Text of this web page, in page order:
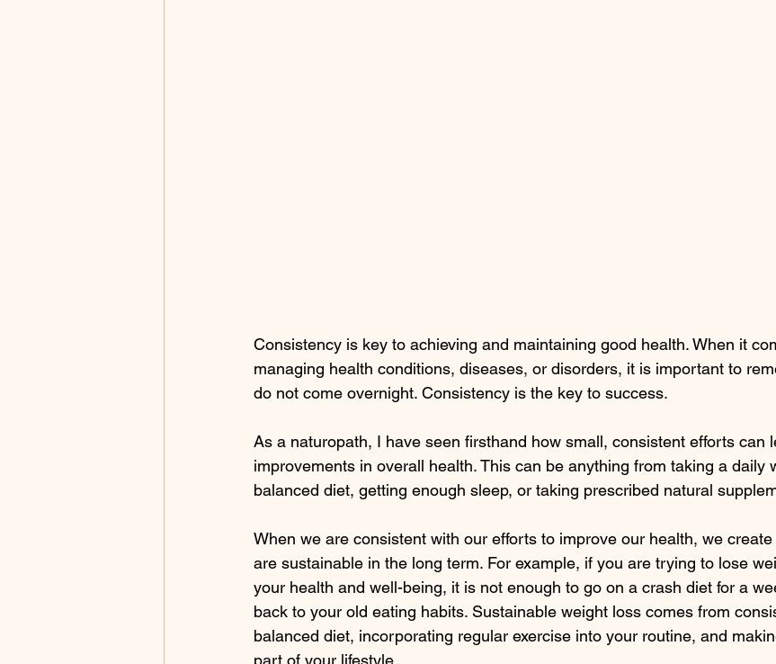
Consistency is key to achieving and maintaining good health. When it
managing health conditions, diseases, or disorders, it is important to
do not come overnight. Consistency is the key to success.
As a naturopath, I have seen firsthand how small, consistent efforts can
improvements in overall health. This can be anything from taking a daily
balanced diet, getting enough sleep, or taking prescribed natural
When we are consistent with our efforts to improve our health, we
are sustainable in the long term. For example, if you are trying to lose
your health and well-being, it is not enough to go on a crash diet for a
back to your old eating habits. Sustainable weight loss comes from
balanced diet, incorporating regular exercise into your routine, and
part of your lifestyle.